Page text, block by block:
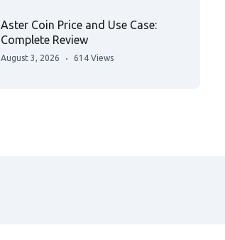
Aster Coin Price and Use Case:
Complete Review
August 3, 2026 614 Views